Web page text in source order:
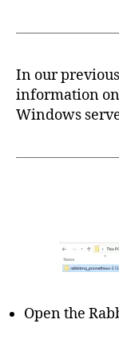
In our previous
information
Windows
Open the